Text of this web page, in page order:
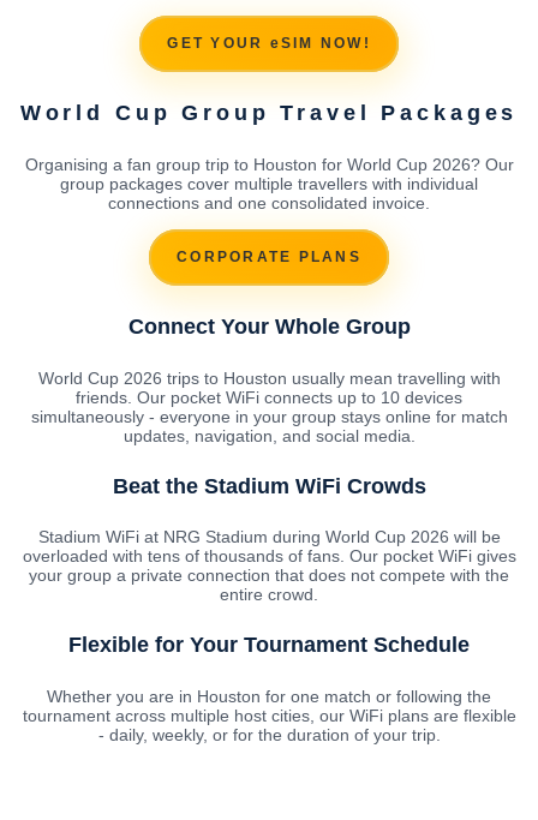
GET YOUR eSIM NOW!
World Cup Group Travel Packages
Organising a fan group trip to Houston for World Cup 2026? Our
group packages cover multiple travellers with individual
connections and one consolidated invoice.
CORPORATE PLANS
Connect Your Whole Group
World Cup 2026 trips to Houston usually mean travelling with
friends. Our pocket WiFi connects up to 10 devices
simultaneously - everyone in your group stays online for match
updates, navigation, and social media.
Beat the Stadium WiFi Crowds
Stadium WiFi at NRG Stadium during World Cup 2026 will be
overloaded with tens of thousands of fans. Our pocket WiFi gives
your group a private connection that does not compete with the
entire crowd.
Flexible for Your Tournament Schedule
Whether you are in Houston for one match or following the
tournament across multiple host cities, our WiFi plans are flexible
- daily, weekly, or for the duration of your trip.